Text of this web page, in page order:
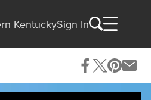
KentuckySign In